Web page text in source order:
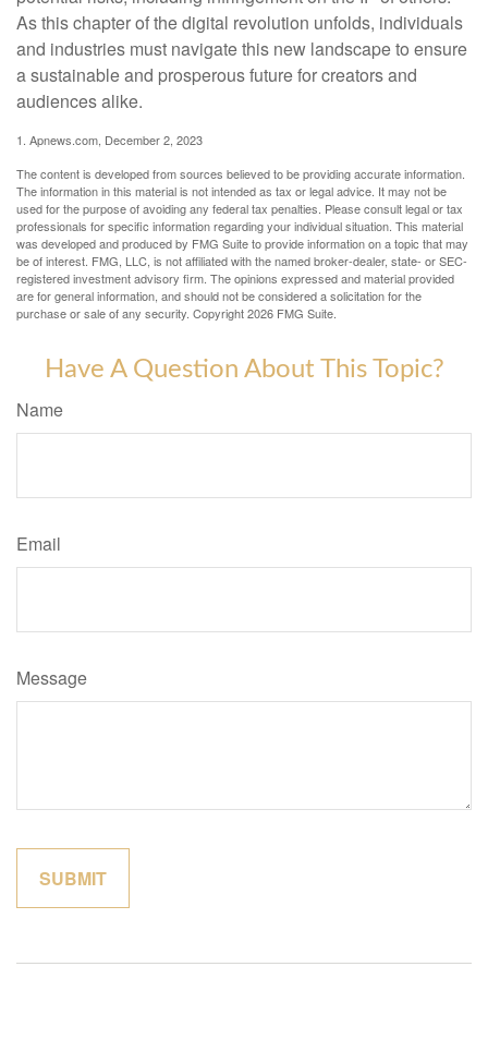
As this chapter of the digital revolution unfolds, individuals
and industries must navigate this new landscape to ensure
a sustainable and prosperous future for creators and
audiences alike.
1. Apnews.com, December 2, 2023
The content is developed from sources believed to be providing accurate information.
The information in this material is not intended as tax or legal advice. It may not be
used for the purpose of avoiding any federal tax penalties. Please consult legal or tax
professionals for specific information regarding your individual situation. This material
was developed and produced by FMG Suite to provide information on a topic that may
be of interest. FMG, LLC, is not affiliated with the named broker-dealer, state- or SEC-
registered investment advisory firm. The opinions expressed and material provided
are for general information, and should not be considered a solicitation for the
purchase or sale of any security. Copyright2026 FMG Suite.
Have A Question About This Topic?
Name
Email
Message